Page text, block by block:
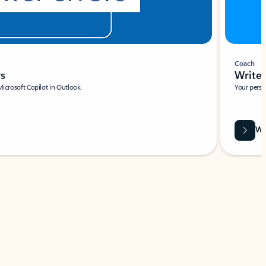
Copilot in Outlook.
Coach
Write
Your